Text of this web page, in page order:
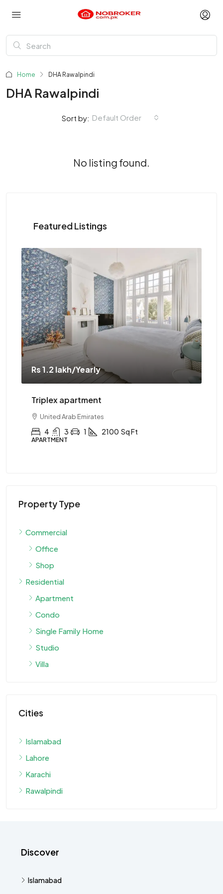
Home DHA Rawalpindi
DHA Rawalpindi
Sort by: Default Order
No listing found.
Featured Listings
Rs 1.2 lakh/Yearly
Triplex apartment
United Arab Emirates
4 3 1 2100 Sq Ft
APARTMENT
Property Type
Commercial
Office
Shop
Residential
Apartment
Condo
Single Family Home
Studio
Villa
Cities
Islamabad
Lahore
Karachi
Rawalpindi
Discover
Islamabad